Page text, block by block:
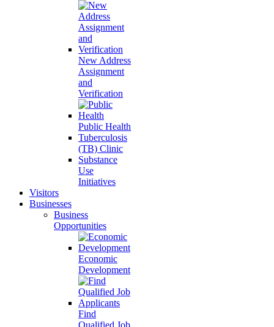
New Address
Assignment
and
Verification
Public Health
Tuberculosis
(TB) Clinic
Substance
Use
Initiatives
Visitors
Businesses
Business
Opportunities
Economic
Development
Find
Qualified Job